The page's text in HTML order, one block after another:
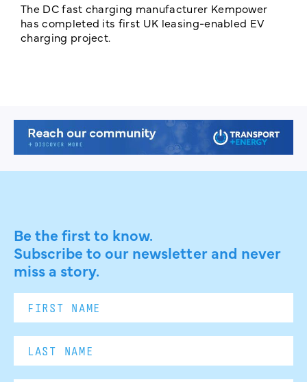
The DC fast charging manufacturer Kempower
has completed its first UK leasing-enabled EV
charging project.
Be the first to know.
Subscribe to our newsletter and never
miss a story.